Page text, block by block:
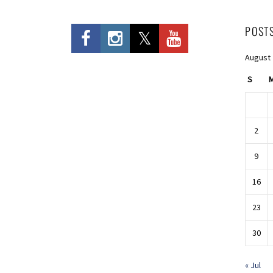
August
S
2
9
16
23
30
« Jul